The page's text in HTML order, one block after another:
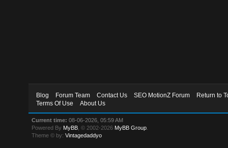
Blog Forum Team Contact Us SEO MotionZ Forum
Return to
Terms Of Use
About Us
Current time: 08-06-2026, 05:59 AM
Powered By MyBB , © 2002-2026 MyBB Group
Theme © by:Vintagedaddyo